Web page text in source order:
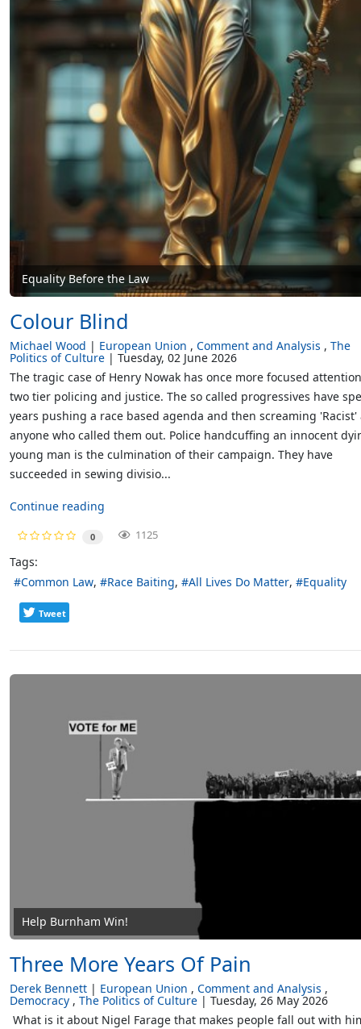
Equality Before the Law
Colour Blind
Michael Wood European Union Comment and Analysis The
Politics of Culture
Tuesday, 02 June 2026
The tragic case of Henry Nowak has once more focused
two tier policing and justice. The so called progressives have
years pushing a race based agenda and then screaming 'Racist'
anyone who called them out. Police handcuffing an innocent
young man is the culmination of their campaign. They have
succeeded in sewing divisio...
Continue reading
0 1125
Tags:
Common Law
Race Baiting All Lives Do Matter Equality
Tweet
Help Burnham Win!
Three More Years Of Pain
Derek Bennett European Union Comment and Analysis
Democracy The Politics of Culture
Tuesday, 26 May 2026
What is it about Nigel Farage that makes people fall out with